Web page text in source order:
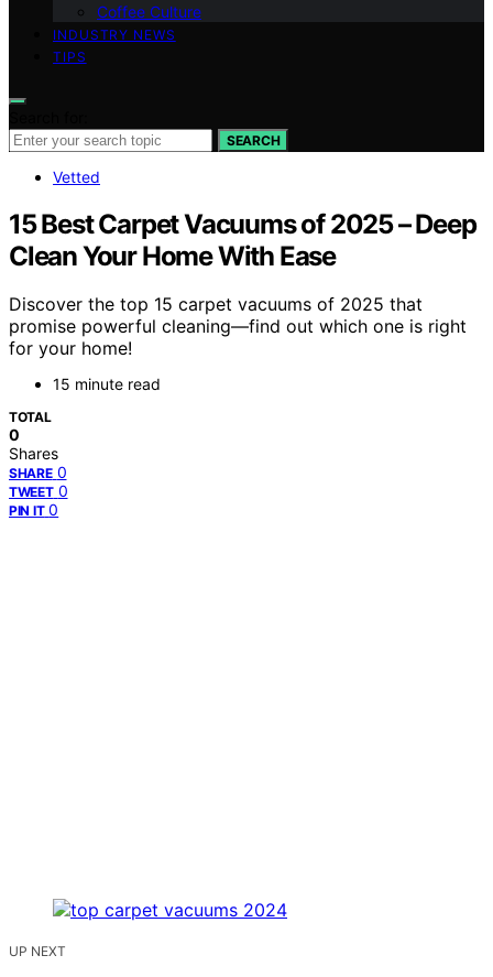
Coffee Culture
INDUSTRY NEWS
TIPS
SEARCH
Vetted
15 Best Carpet Vacuums of 2025 – Deep
Clean Your Home With Ease
Discover the top 15 carpet vacuums of 2025 that
promise powerful cleaning—find out which one is right
for your home!
15 minute read
TOTAL
0
Shares
SHARE 0
TWEET 0
PIN IT 0
UP NEXT